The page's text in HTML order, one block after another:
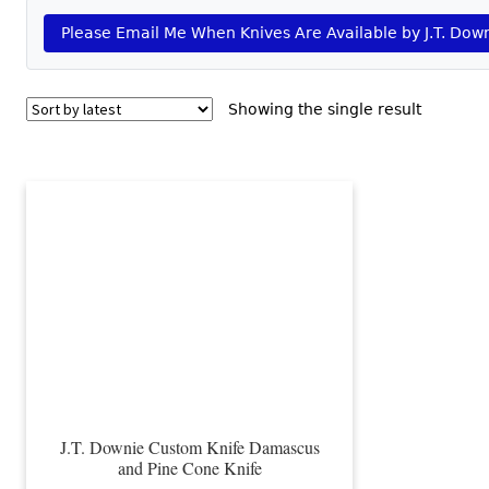
Please Email Me When Knives Are Available by J.T.
Showing the single result
J.T. Downie Custom Knife Damascus
and Pine Cone Knife